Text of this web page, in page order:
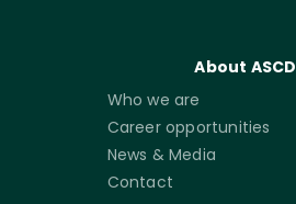
About ASCD
Who we are
Career opportunities
News & Media
Contact